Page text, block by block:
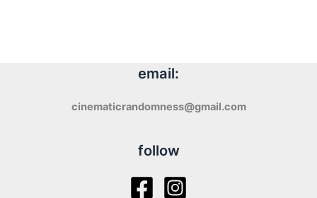
email:
cinematicrandomness@gmail.com
follow